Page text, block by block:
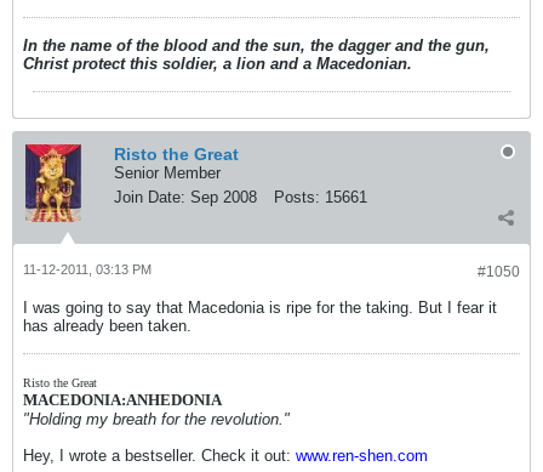
In the name of the blood and the sun, the dagger and the gun,
Christ protect this soldier, a lion and a Macedonian.
Risto the Great
Senior Member
Join Date: Sep 2008 Posts: 15661
#1050
11-12-2011, 03:13 PM
I was going to say that Macedonia is ripe for the taking. But I fear it
has already been taken.
Risto the Great
MACEDONIA:ANHEDONIA
"Holding my breath for the revolution."
Hey, I wrote a bestseller. Check it out: www.ren-shen.com